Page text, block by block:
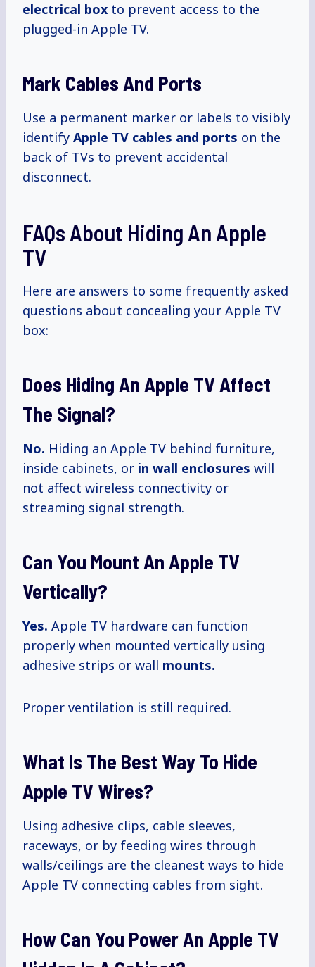
electrical box to prevent access to the
plugged-in Apple TV.
Mark Cables And Ports
Use a permanent marker or labels to visibly
identify Apple TV cables and ports on the
back of TVs to prevent accidental
disconnect.
FAQs About Hiding An Apple
TV
Here are answers to some frequently asked
questions about concealing your Apple TV
box:
Does Hiding An Apple TV Affect
The Signal?
No. Hiding an Apple TV behind furniture,
inside cabinets, or in wall enclosures will
not affect wireless connectivity or
streaming signal strength.
Can You Mount An Apple TV
Vertically?
Yes. Apple TV hardware can function
properly when mounted vertically using
adhesive strips or wall mounts.
Proper ventilation is still required.
What Is The Best Way To Hide
Apple TV Wires?
Using adhesive clips, cable sleeves,
raceways, or by feeding wires through
walls/ceilings are the cleanest ways to hide
Apple TV connecting cables from sight.
How Can You Power An Apple TV